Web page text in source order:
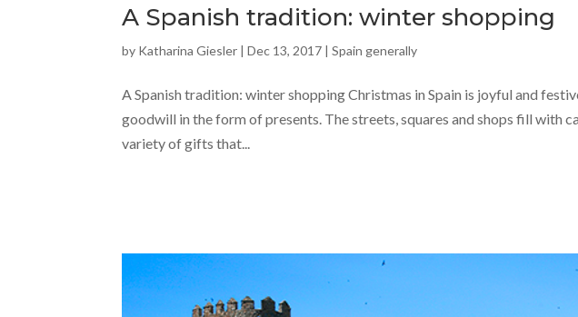
A Spanish tradition: winter shopping
by Katharina Giesler |Dec 13, 2017 |Spain generally
A Spanish tradition: winter shopping Christmas in Spain is joyful and
goodwill in the form of presents. The streets, squares and shops fill with
variety of gifts that...